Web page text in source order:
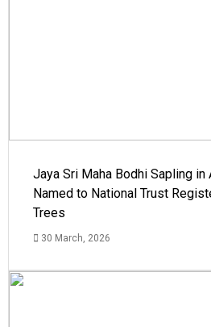
Jaya Sri Maha Bodhi Sapling
Named to National Trust
Trees
30 March, 2026